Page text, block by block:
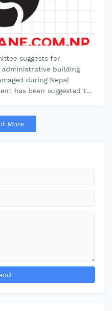
suggests for
building
during Nepal
has been suggested to
More